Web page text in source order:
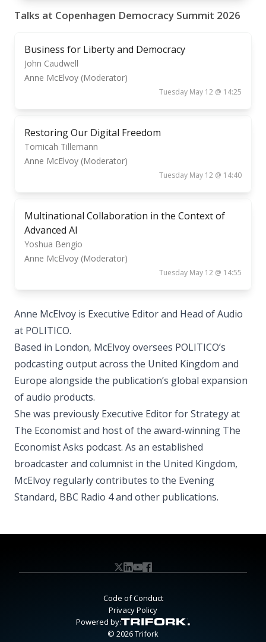
Talks at Copenhagen Democracy Summit 2026
Business for Liberty and Democracy
John Caudwell
Anne McElvoy (Moderator)
Tuesday May 12 @ 14:25
Restoring Our Digital Freedom
Tomicah Tillemann
Anne McElvoy (Moderator)
Tuesday May 12 @ 14:40
Multinational Collaboration in the Context of
Advanced AI
Yoshua Bengio
Anne McElvoy (Moderator)
Tuesday May 12 @ 14:55
Anne McElvoy is Executive Editor and Head of Audio
at POLITICO.
Based in London, McElvoy oversees POLITICO’s
podcasting output across the United Kingdom and
Europe alongside the publication’s global expansion
of audio products.
She was previously Executive Editor for Strategy at
The Economist and host of the award-winning The
Economist Asks podcast. As an established
broadcaster and columnist in the United Kingdom,
McElvoy regularly contributes to the Evening
Standard, BBC Radio 4 and other publications.
Code of Conduct
Privacy Policy
Powered by:
© 2026 Trifork